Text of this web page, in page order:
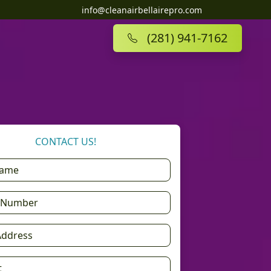
info@cleanairbellairepro.com
(281) 941-7162
CONTACT US!